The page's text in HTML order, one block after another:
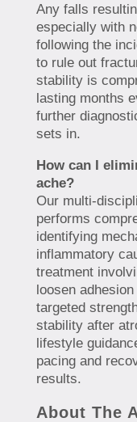
Any falls
especially with
following the
to rule out
stability is
lasting months
further
sets in.
How can I
ache?
Our multi-
performs
identifying
inflammatory
treatment
loosen
targeted
stability after
lifestyle
pacing and
results.
About The